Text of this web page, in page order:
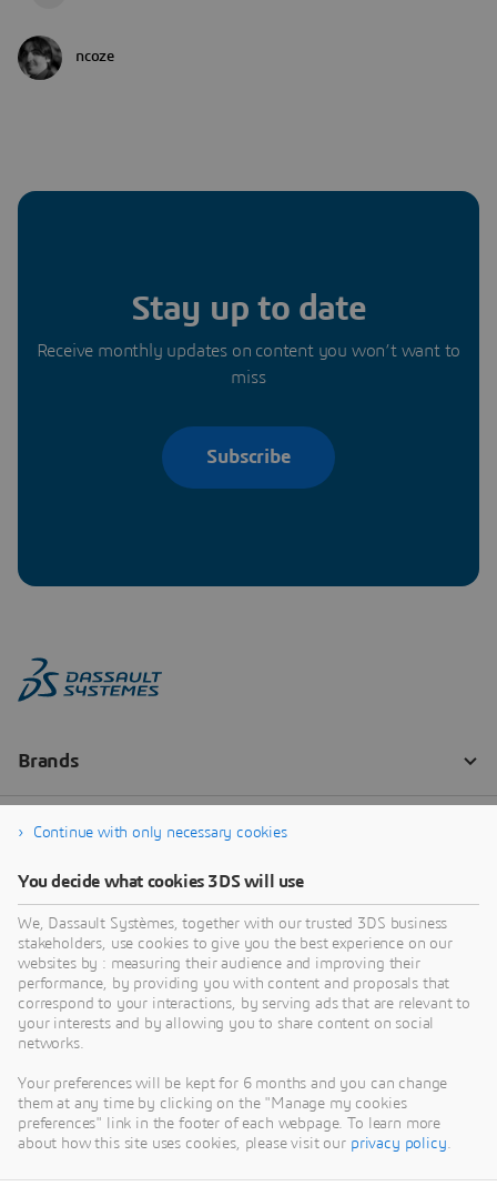
ncoze
Stay up to date
Receive monthly updates on content you won’t want to
miss
Subscribe
Continue with only necessary cookies
You decide what cookies 3DS will use
We, Dassault Systèmes, together with our trusted 3DS business
stakeholders, use cookies to give you the best experience on our
websites by : measuring their audience and improving their
performance, by providing you with content and proposals that
correspond to your interactions, by serving ads that are relevant to
your interests and by allowing you to share content on social
networks.
Your preferences will be kept for 6 months and you can change
them at any time by clicking on the "Manage my cookies
preferences" link in the footer of each webpage. To learn more
about how this site uses cookies, please visit our privacy policy.